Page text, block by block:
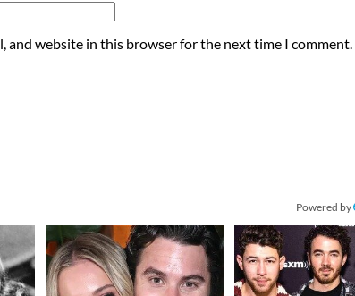
and website in this browser for the next time I comment.
Powered by